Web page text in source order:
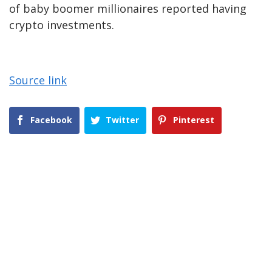
of baby boomer millionaires reported having
crypto investments.
Source link
Facebook Twitter Pinterest